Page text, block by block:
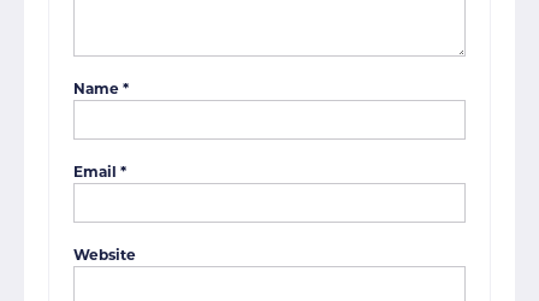
Name *
Email *
Website